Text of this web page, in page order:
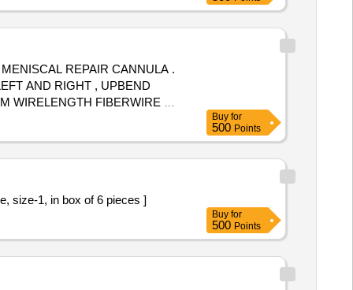
REPAIR CANNULA .
AND RIGHT , UPBEND
WIRELENGTH FIBERWIRE OF
SHOULD PROVIDE
Buy for
500 Points
Pre knotted Loop Ligature, size-1, in box of 6 pieces ]
Buy for
500 Points